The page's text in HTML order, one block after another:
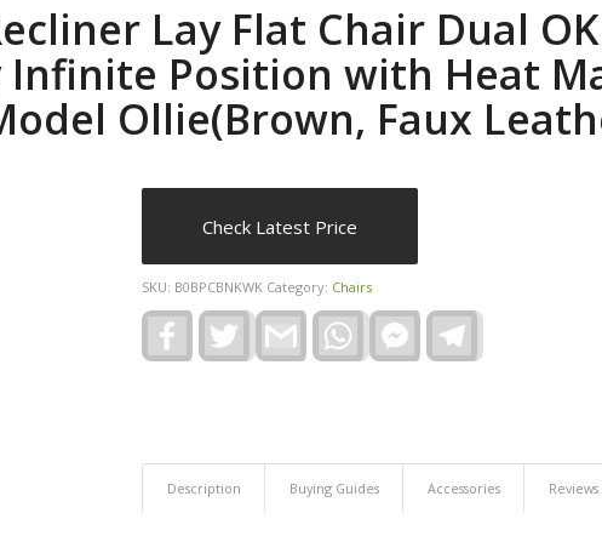
Lay Flat Chair Dual
Position with Heat
Ollie(Brown, Faux
Check Latest Price
SKU: B0BPCBNKWK Category: Chairs
FacebookTwitter Gmail WhatsAppFacebook
Messenger
Description Buying Guides Accessories Reviews